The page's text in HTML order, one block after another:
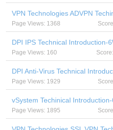
VPN Technologies ADVPN
Page Views: 1368
DPI IPS Technical Introduction-
Page Views: 160 Score:
DPI Anti-Virus Technical
Page Views: 1929
vSystem Techinical
Page Views: 1895